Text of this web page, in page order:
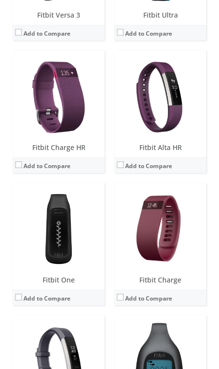
Fitbit Versa 3
Add to Compare
Fitbit Ultra
Add to Compare
Fitbit Charge HR
Add to Compare
Fitbit Alta HR
Add to Compare
Fitbit One
Add to Compare
Screen:OLED
Battery life:
10-14 days
Water resistance:Sweat, rain and splash proof
Sensors:
3-axis accelerometer, Altimeter, Vibration motor
September 2012
View Details →
Fitbit Charge
Add to Compare
0.4 inch OLED Tap display
Battery life:
7-10 days
Water resistance:1 ATM
Sensors: 3-axis accelerometer, Altimeter, Vibration motor
October 2014
View Details →
1.4 inch OLED
Battery life: up to 5 days
Water resistance:
Sweat, rain and splash proof.
3-axis accelerometer, Vibration motor, optical heart rate sensor
February 2016
View Details →
LCD
Battery life:4-6 months
Water resistance:1 ATM
Sensors: Sweat, rain and splash proof
September 2012
View Details →
0.76 OLED
Battery life:up to 5 days
Water resistance: 5 ATM
Sensors: 3-axis accelerometer, Optical heart rate monitor, Vibration motor, Red and infrared sensors for oxygen saturation (SpO2) monitoring
1.58 inches AMOLED
Battery life:6+ days
Water resistance:5 ATM
Sensors: 3-axis accelerometer, 3-axis gyroscope, Optical heart rate monitor, Altimeter, Ambient light sensor, Vibration motor, Wi-Fi antenna (802.11 b/g/n), Relative SpO2 sensor, temperature sensor, NFC, Built-in microphone